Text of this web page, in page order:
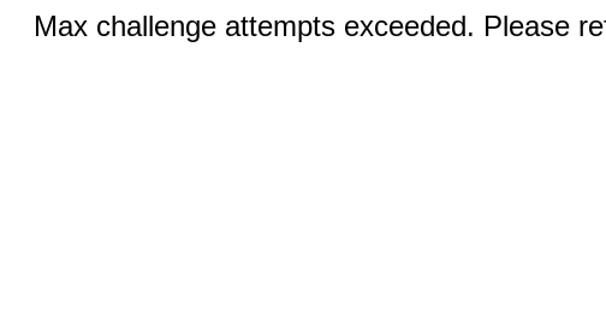
Max challenge attempts exceeded. Please